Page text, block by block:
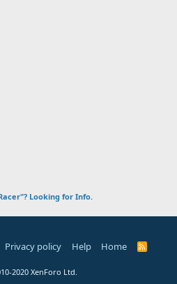
Looking for Info.
Privacy policy Help Home
R
2020 XenForo Ltd.